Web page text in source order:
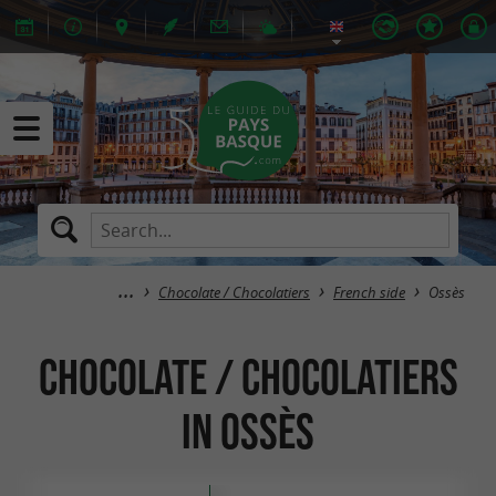
Chocolate / Chocolatiers French side Ossès
Chocolate / Chocolatiers
in Ossès